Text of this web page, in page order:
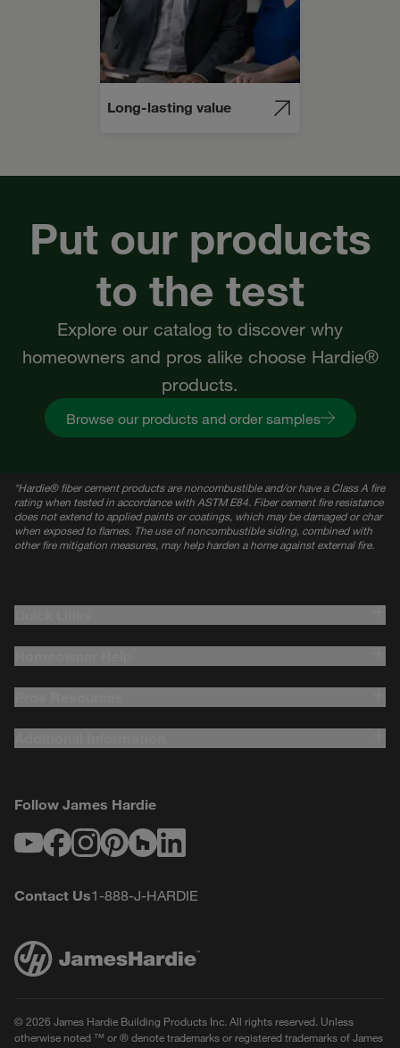
Long-lasting value
Put our products
to the test
Explore our catalog to discover why
homeowners and pros alike choose Hardie®
products.
Browse our products and order samples
*Hardie® fiber cement products are noncombustible and/or have a Class A fire
rating when tested in accordance with ASTM E84. Fiber cement fire resistance
does not extend to applied paints or coatings, which may be damaged or char
when exposed to flames. The use of noncombustible siding, combined with
other fire mitigation measures, may help harden a home against external fire.
Follow James Hardie
Contact Us1-888-J-HARDIE
© 2026 James Hardie Building Products Inc. All rights reserved. Unless
otherwise noted ™ or ® denote trademarks or registered trademarks of James